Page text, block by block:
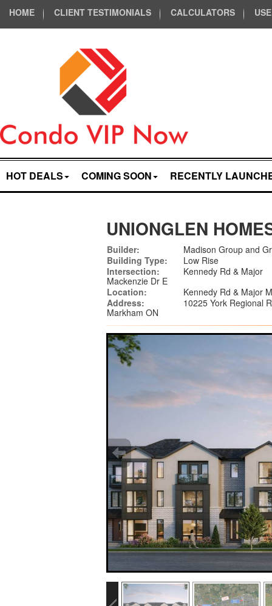
HOME CLIENT TESTIMONIALS CALCULATORS
HOT DEALS COMING SOON RECENTLY
UNIONGLEN
Builder:
Madison Group and
Building Type:
Low Rise
Intersection:
Kennedy Rd & Major
Mackenzie Dr E
Location:
Kennedy Rd & Major
Address:
10225 York Regional
Markham ON